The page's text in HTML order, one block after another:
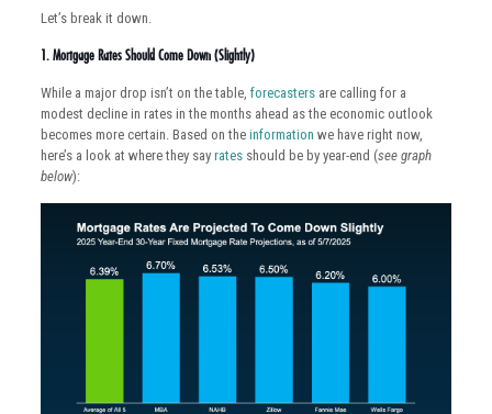
Let’s break it down.
1. Mortgage Rates Should Come Down (Slightly)
While a major drop isn’t on the table, forecastersare calling for a
modest decline in rates in the months ahead as the economic outlook
becomes more certain. Based on the information we have right now,
here’s a look at where they say ratesshould be by year-end (see graph
below):